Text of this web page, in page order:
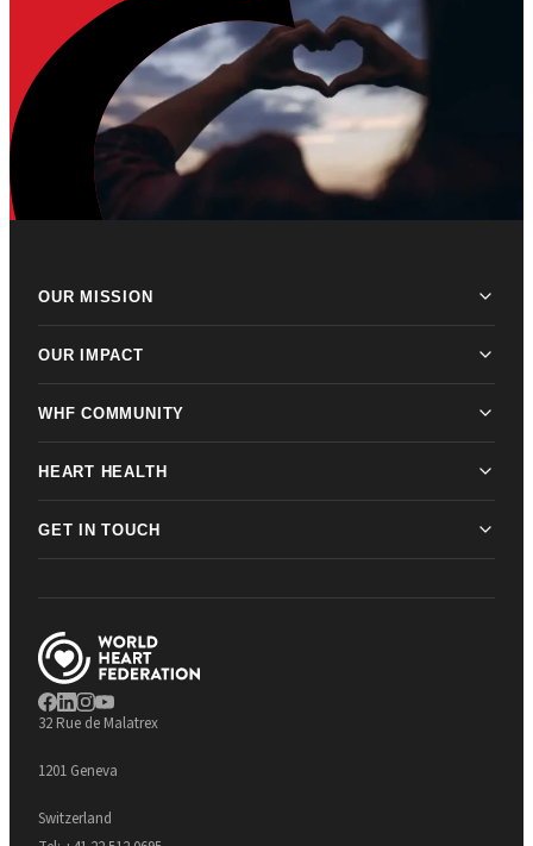
OUR MISSION
OUR IMPACT
WHF COMMUNITY
HEART HEALTH
GET IN TOUCH
32 Rue de Malatrex
1201 Geneva
Switzerland